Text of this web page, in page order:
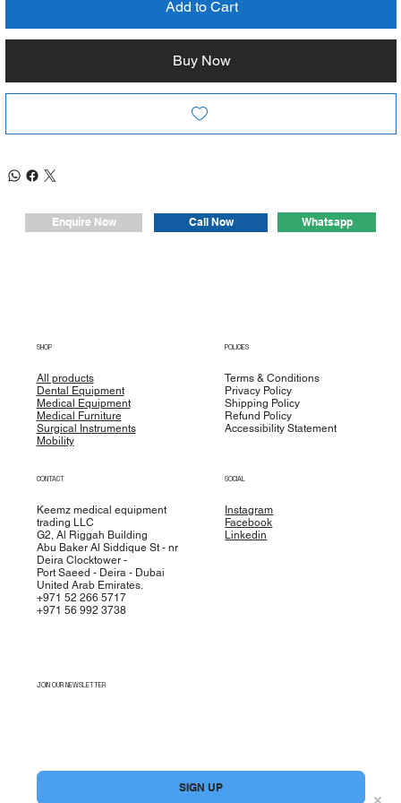
Enquire Now Call Now Whatsapp
- Push button chuck: The push button chuck mechanism
allows for easy and efficient accessory changes, ensuring
- High torque: With a torque rating of more than 80N.cm, our
contra angle delivers exceptional power and durability,
allowing for efficient and reliable implant placement.
- Easy assembly and disassembly: The contra angle is
disassembly, saving you time and effort during setup and
Add to Cart
Buy Now
SHOP
All products
Dental Equipment
Medical Equipment
Medical Furniture
Surgical Instruments
Mobility
POLICIES
Terms & Conditions
Privacy Policy
Shipping Policy
Refund Policy
Accessibility Statement
CONTACT
Keemz medical equipment
trading LLC
G2, Al Riggah Building
Abu Baker Al Siddique St - nr
Deira Clocktower -
Port Saeed - Deira - Dubai
United Arab Emirates.
+971 52 266 5717
+971 56 992 3738
SOCIAL
Instagram
Facebook
Linkedin
JOIN OUR NEWSLETTER
SIGN UP